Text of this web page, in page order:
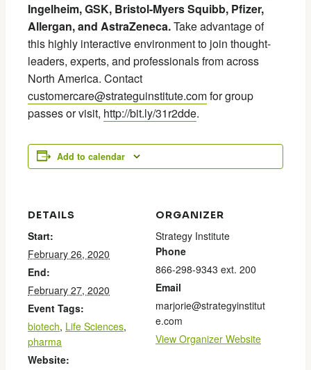
Ingelheim, GSK, Bristol-Myers Squibb, Pfizer,
Allergan, and AstraZeneca.Take advantage of
this highly interactive environment to join thought-
leaders, experts, and professionals from across
North America. Contact
customercare@strateguinstitute.comfor group
passes or visit, http://bit.ly/31r2dde.
Add to calendar
DETAILS
Start:
February 26, 2020
End:
February 27, 2020
Event Tags:
biotech, Life Sciences,
pharma
Website:
ORGANIZER
Strategy Institute
Phone
866-298-9343 ext. 200
Email
marjorie@strategyinstitut
e.com
View Organizer Website